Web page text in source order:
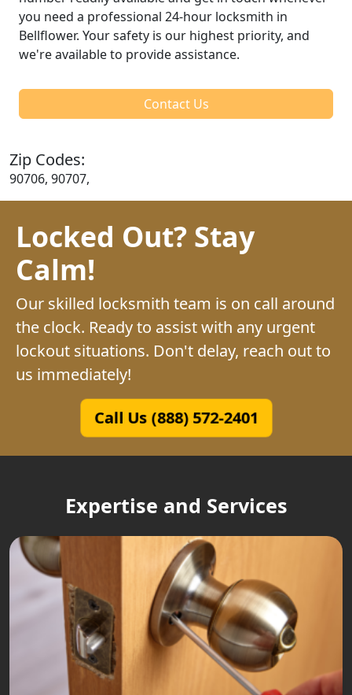
you need a professional 24-hour locksmith in
Bellflower. Your safety is our highest priority, and
we're available to provide assistance.
Contact Us
Zip Codes:
90706, 90707,
Locked Out? Stay
Calm!
Our skilled locksmith team is on call around
the clock. Ready to assist with any urgent
lockout situations. Don't delay, reach out to
us immediately!
Call Us (888) 572-2401
Expertise and Services